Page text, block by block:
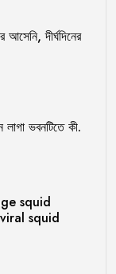
আসেনি, দীর্ঘদিনের
ভবনটিতে কী.
squid
squid